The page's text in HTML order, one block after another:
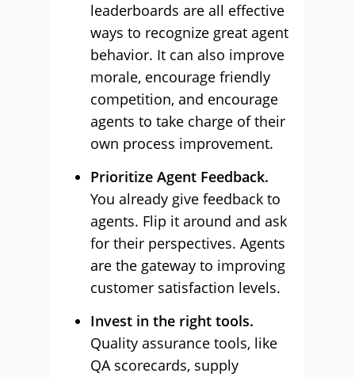
leaderboards are all effective
ways to recognize great agent
behavior. It can also improve
morale, encourage friendly
competition, and encourage
agents to take charge of their
own process improvement.
Prioritize Agent Feedback.
You already give feedback to
agents. Flip it around and ask
for their perspectives. Agents
are the gateway to improving
customer satisfaction levels.
Invest in the right tools.
Quality assurance tools, like
QA scorecards, supply